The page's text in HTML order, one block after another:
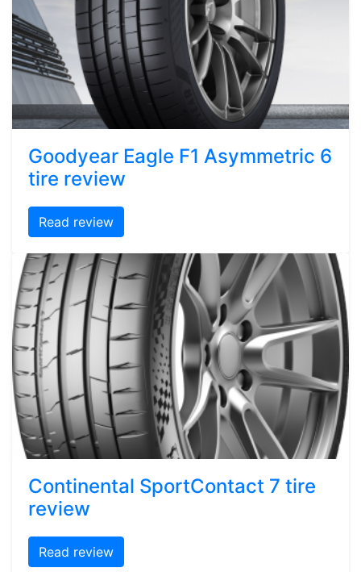
Goodyear Eagle F1 Asymmetric 6
tire review
Read review
Continental SportContact 7 tire
review
Read review